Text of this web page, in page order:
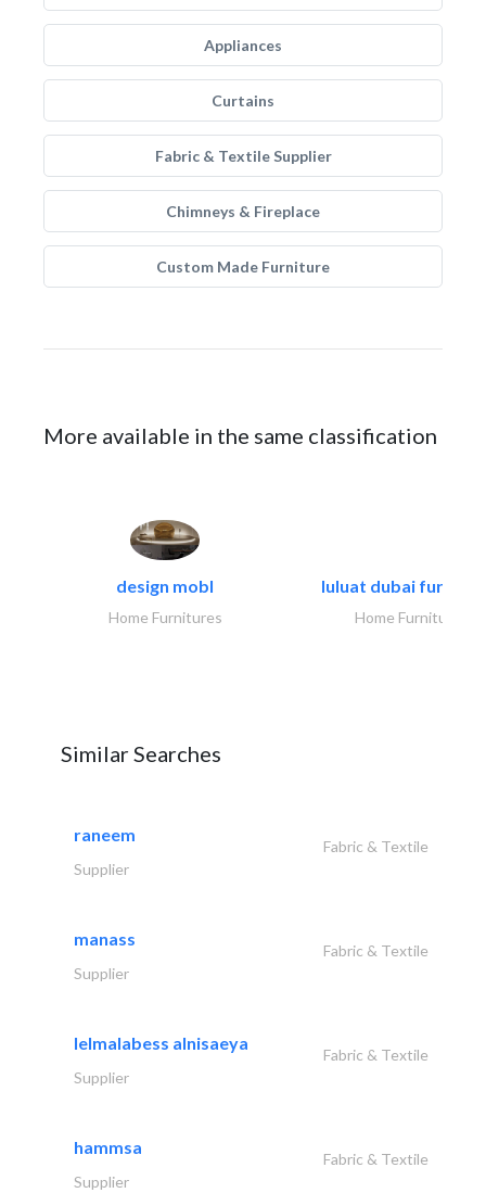
Appliances
Curtains
Fabric & Textile Supplier
Chimneys & Fireplace
Custom Made Furniture
More available in the same classification
design mobl
Home Furnitures
luluat dubai
Home Furnitures
Similar Searches
raneem
Fabric & Textile
Supplier
manass
Fabric & Textile
Supplier
lelmalabess alnisaeya
Fabric & Textile
Supplier
hammsa
Fabric & Textile
Supplier